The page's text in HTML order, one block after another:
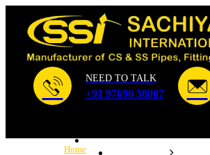
NEED TO TALK
+91 97690 56007
Home